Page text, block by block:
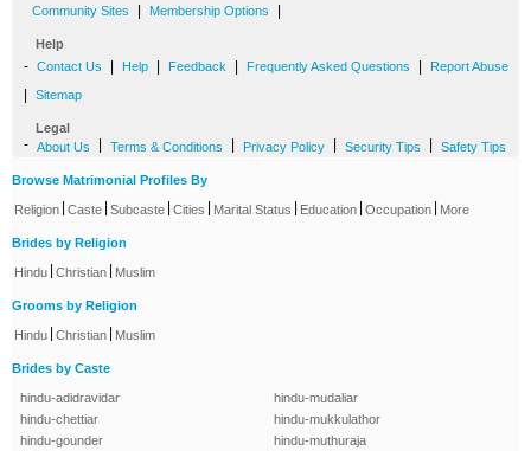
Community Sites Membership Options
Help
- Contact Us Help Feedback Frequently Asked Questions Report Abuse
Sitemap
Legal
- About Us Terms & Conditions Privacy Policy Security Tips Safety Tips
Browse Matrimonial Profiles By
Religion Caste Subcaste Cities Marital Status Education Occupation More
Brides by Religion
Hindu Christian Muslim
Grooms by Religion
Hindu Christian Muslim
Brides by Caste
hindu-adidravidar
hindu-chettiar
hindu-gounder
hindu-mudaliar
hindu-mukkulathor
hindu-muthuraja